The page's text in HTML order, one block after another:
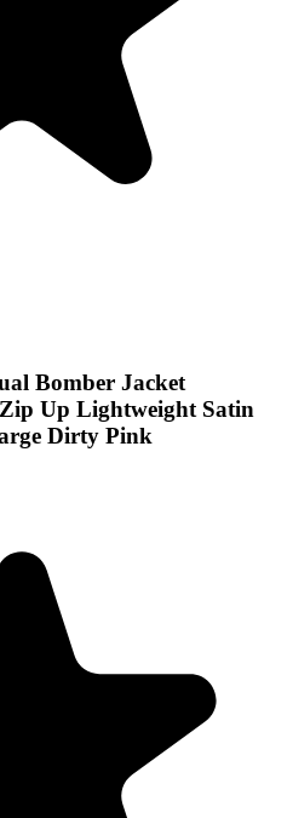
Bomber Jacket
Up Lightweight Satin
Dirty Pink